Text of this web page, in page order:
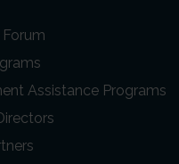
Assistance Programs